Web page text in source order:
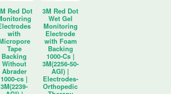
Red Dot
with
Tape
Backing
Without
Abrader
1000-cs |
3M(2239-
3M Red Dot
Wet Gel
Monitoring
Electrode
with Foam
Backing
1000-Cs |
3M(2256-50-
AGI) |
Electrodes-
Orthopedic